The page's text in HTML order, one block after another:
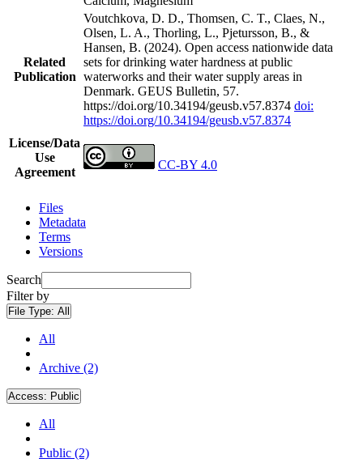
Related
Publication
Voutchkova, D. D., Thomsen, C. T., Claes, N.,
Olsen, L. A., Thorling, L., Pjetursson, B., &
Hansen, B. (2024). Open access nationwide data
sets for drinking water hardness at public
waterworks and their water supply areas in
Denmark. GEUS Bulletin, 57.
https://doi.org/10.34194/geusb.v57.8374 doi:
https://doi.org/10.34194/geusb.v57.8374
License/Data
Use
Agreement
CC-BY 4.0
Files
Metadata
Terms
Versions
Search
Filter by
File Type: All
All
Archive (2)
Access: Public
All
Public (2)